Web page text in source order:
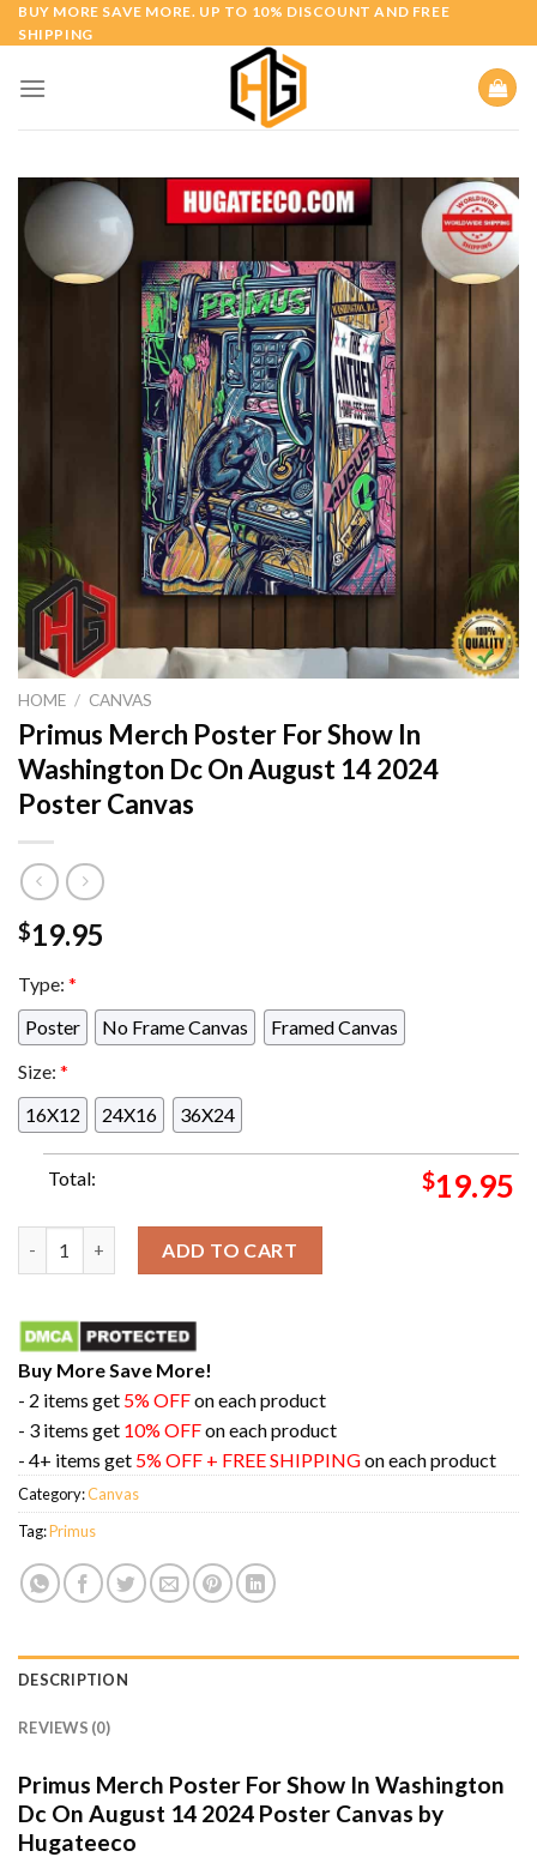
Skip
to
BUY MORE SAVE MORE. UP TO 10% DISCOUNT AND FREE
SHIPPING
HOME / CANVAS
Primus Merch Poster For Show In
Washington Dc On August 14 2024
Poster Canvas
$19.95
Type: *
Poster
No Frame Canvas
Framed Canvas
Size: *
16X12
24X16 36X24
Total: $19.95
ADD TO CART
Buy More Save More!
- 2 items get 5% OFFon each product
- 3 items get 10% OFFon each product
- 4+ items get 5% OFF + FREE SHIPPINGon each product
Category:Canvas
Tag:Primus
DESCRIPTION
REVIEWS (0)
Primus Merch Poster For Show In Washington
Dc On August 14 2024 Poster Canvas by
Hugateeco